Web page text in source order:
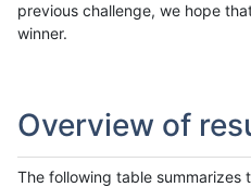
previous challenge, we hope
winner.
Overview of
The following table summarizes